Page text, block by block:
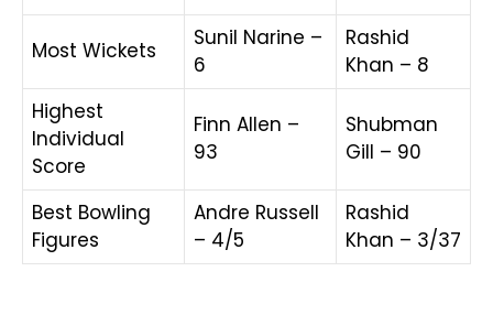
Most Wickets
Sunil Narine –
6
Rashid
Khan – 8
Highest
Individual
Score
Finn Allen –
93
Shubman
Gill – 90
Best Bowling
Figures
Andre Russell
– 4/5
Rashid
Khan – 3/37